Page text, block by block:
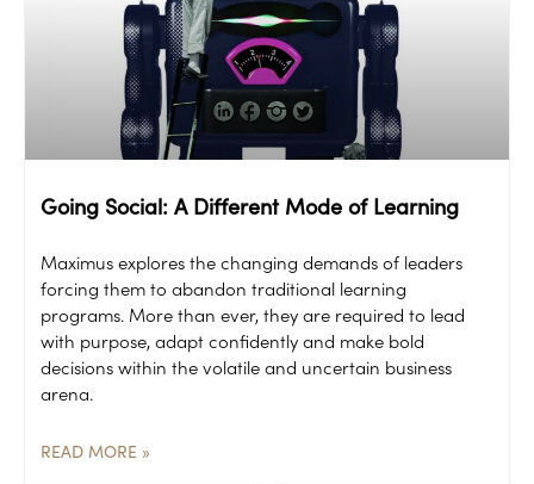
Going Social: A Different Mode of Learning
Maximus explores the changing demands of leaders
forcing them to abandon traditional learning
programs. More than ever, they are required to lead
with purpose, adapt confidently and make bold
decisions within the volatile and uncertain business
arena.
READ MORE »